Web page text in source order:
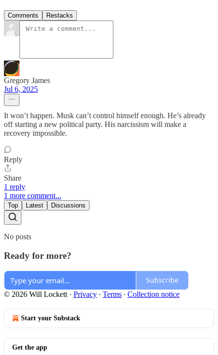
Comments Restacks
Gregory James
Jul 6, 2025
It won’t happen. Musk can’t control himself enough. He’s already
off starting a new political party. His narcissism will make a
recovery impossible.
Reply
Share
1 reply
1 more comment...
Top Latest Discussions
No posts
Ready for more?
Subscribe
© 2026 Will Lockett · Privacy ∙ Terms ∙ Collection notice
Start your Substack
Get the app